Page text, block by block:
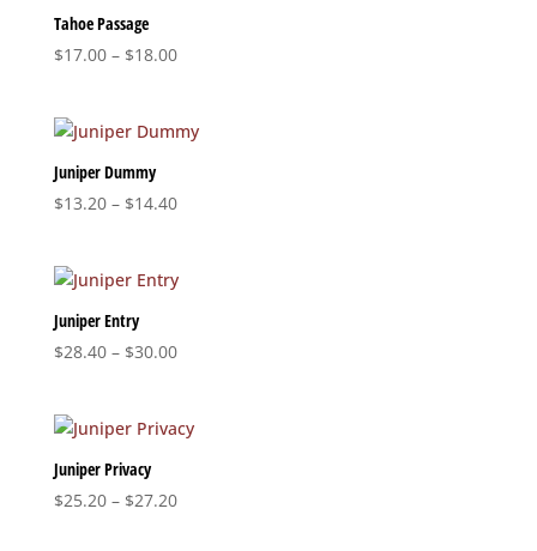
Tahoe Passage
$17.00 – $18.00Price
through
Juniper Dummy
$13.20 – $14.40Price
through
Juniper Entry
$28.40 – $30.00Price
through
Juniper Privacy
$25.20 – $27.20Price